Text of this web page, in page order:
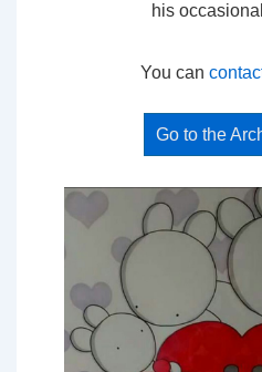
his
You can
Go to the